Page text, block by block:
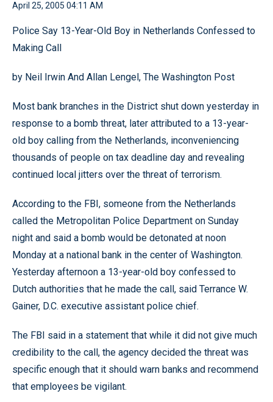
April 25, 2005 04:11 AM
Police Say 13-Year-Old Boy in Netherlands Confessed to
Making Call
by Neil Irwin And Allan Lengel, The Washington Post
Most bank branches in the District shut down yesterday in
response to a bomb threat, later attributed to a 13-year-
old boy calling from the Netherlands, inconveniencing
thousands of people on tax deadline day and revealing
continued local jitters over the threat of terrorism.
According to the FBI, someone from the Netherlands
called the Metropolitan Police Department on Sunday
night and said a bomb would be detonated at noon
Monday at a national bank in the center of Washington.
Yesterday afternoon a 13-year-old boy confessed to
Dutch authorities that he made the call, said Terrance W.
Gainer, D.C. executive assistant police chief.
The FBI said in a statement that while it did not give much
credibility to the call, the agency decided the threat was
specific enough that it should warn banks and recommend
that employees be vigilant.